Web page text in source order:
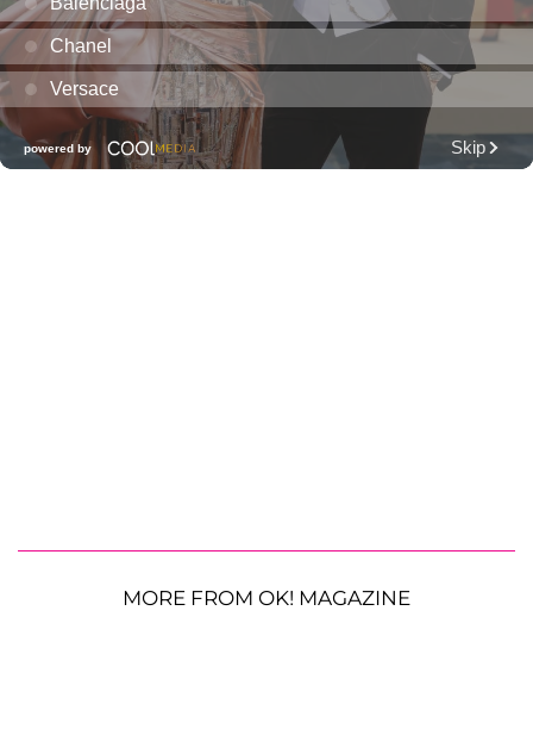
MORE FROM OK! MAGAZINE